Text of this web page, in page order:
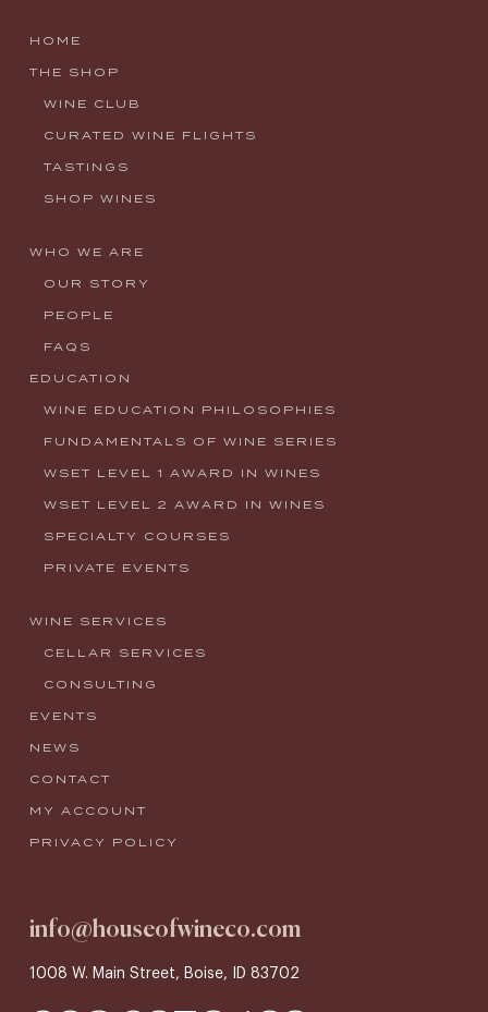
HOME
THE SHOP
WINE CLUB
CURATED WINE FLIGHTS
TASTINGS
SHOP WINES
WHO WE ARE
OUR STORY
PEOPLE
FAQS
EDUCATION
WINE EDUCATION PHILOSOPHIES
FUNDAMENTALS OF WINE SERIES
WSET LEVEL 1 AWARD IN WINES
WSET LEVEL 2 AWARD IN WINES
SPECIALTY COURSES
PRIVATE EVENTS
WINE SERVICES
CELLAR SERVICES
CONSULTING
EVENTS
NEWS
CONTACT
MY ACCOUNT
PRIVACY POLICY
info@houseofwineco.com
1008 W. Main Street, Boise, ID 83702